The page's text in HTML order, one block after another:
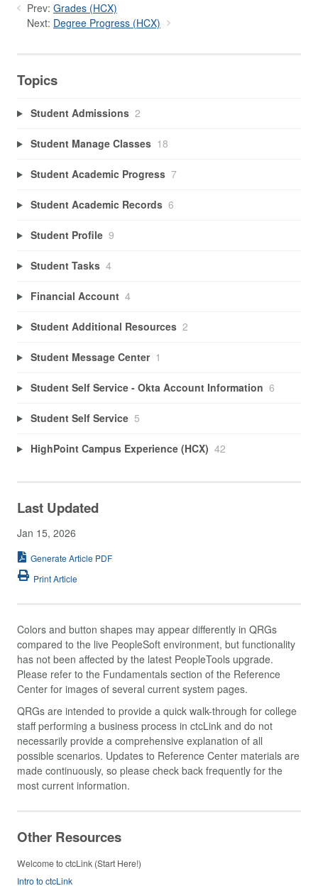
Prev: Grades (HCX)
Next: Degree Progress (HCX)
Topics
Student Admissions 2
Student Manage Classes 18
Student Academic Progress 7
Student Academic Records 6
Student Profile 9
Student Tasks 4
Financial Account 4
Student Additional Resources 2
Student Message Center 1
Student Self Service - Okta Account Information 6
Student Self Service 5
HighPoint Campus Experience (HCX) 42
Last Updated
Jan 15, 2026
Generate Article PDF
Print Article
Colors and button shapes may appear differently in QRGs
compared to the live PeopleSoft environment, but functionality
has not been affected by the latest PeopleTools upgrade.
Please refer to the Fundamentals section of the Reference
Center for images of several current system pages.
QRGs are intended to provide a quick walk-through for college
staff performing a business process in ctcLink and do not
necessarily provide a comprehensive explanation of all
possible scenarios. Updates to Reference Center materials are
made continuously, so please check back frequently for the
most current information.
Other Resources
Welcome to ctcLink (Start Here!)
Intro to ctcLink